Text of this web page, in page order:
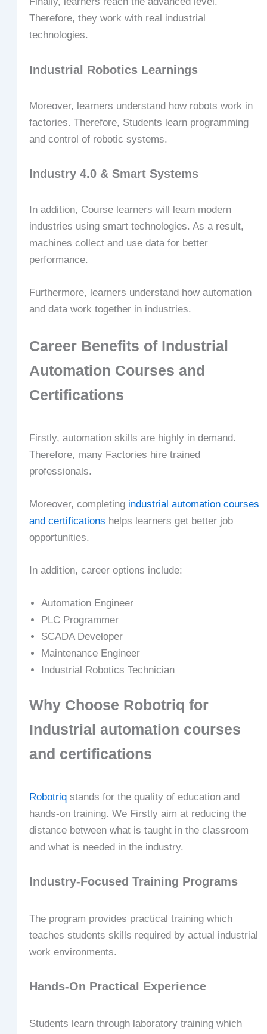
Therefore, they work with real industrial
technologies.
Industrial Robotics Learnings
Moreover, learners understand how robots work in
factories. Therefore, Students learn programming
and control of robotic systems.
Industry 4.0 & Smart Systems
In addition, Course learners will learn modern
industries using smart technologies. As a result,
machines collect and use data for better
performance.
Furthermore, learners understand how automation
and data work together in industries.
Career Benefits of Industrial
Automation Courses and
Certifications
Firstly, automation skills are highly in demand.
Therefore, many Factories hire trained
professionals.
Moreover, completing industrial automation courses
and certifications helps learners get better job
opportunities.
In addition, career options include:
Automation Engineer
PLC Programmer
SCADA Developer
Maintenance Engineer
Industrial Robotics Technician
Why Choose Robotriq for
Industrial automation courses
and certifications
Robotriqstands for the quality of education and
hands-on training. We Firstly aim at reducing the
distance between what is taught in the classroom
and what is needed in the industry.
Industry-Focused Training Programs
The program provides practical training which
teaches students skills required by actual industrial
work environments.
Hands-On Practical Experience
Students learn through laboratory training which